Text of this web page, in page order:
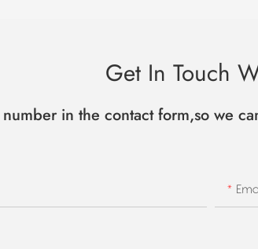
Get In Touch
in the contact form,so we